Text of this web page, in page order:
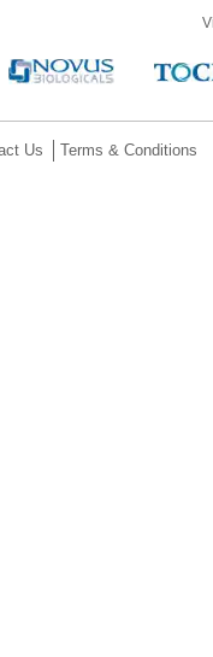
Us Terms & Conditions